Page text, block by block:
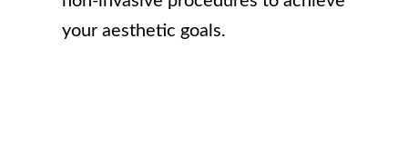
your aesthetic goals.